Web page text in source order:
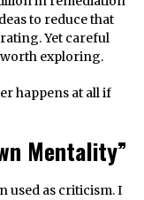
to reduce that
Yet careful
worth exploring.
happens at all if
Mentality”
used as criticism. I